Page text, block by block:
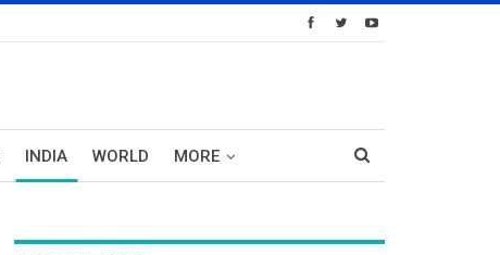
INDIA WORLD MORE